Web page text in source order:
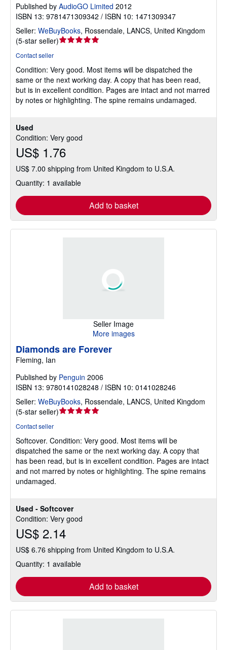
Used
Condition: Very good
US$ 1.76
US$ 7.00 shipping from United Kingdom to U.S.A.
Quantity: 1 available
Add to basket
Published by AudioGO Limited 2012
ISBN 13: 9781471309342 / ISBN 10: 1471309347
Seller: WeBuyBooks, Rossendale, LANCS, United Kingdom
(5-star seller)Seller
out
of
5
stars
Contact seller
Condition: Very good. Most items will be dispatched the
same or the next working day. A copy that has been read,
but is in excellent condition. Pages are intact and not marred
by notes or highlighting. The spine remains undamaged.
Seller Image
More images
Used - Softcover
Condition: Very good
US$ 2.14
US$ 6.76 shipping from United Kingdom to U.S.A.
Quantity: 1 available
Add to basket
Diamonds are Forever
Fleming, Ian
Published by Penguin 2006
ISBN 13: 9780141028248 / ISBN 10: 0141028246
Seller: WeBuyBooks, Rossendale, LANCS, United Kingdom
(5-star seller)Seller
out
of
5
stars
Contact seller
Softcover. Condition: Very good. Most items will be
dispatched the same or the next working day. A copy that
has been read, but is in excellent condition. Pages are intact
and not marred by notes or highlighting. The spine remains
undamaged.